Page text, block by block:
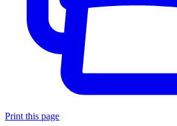
Print this page